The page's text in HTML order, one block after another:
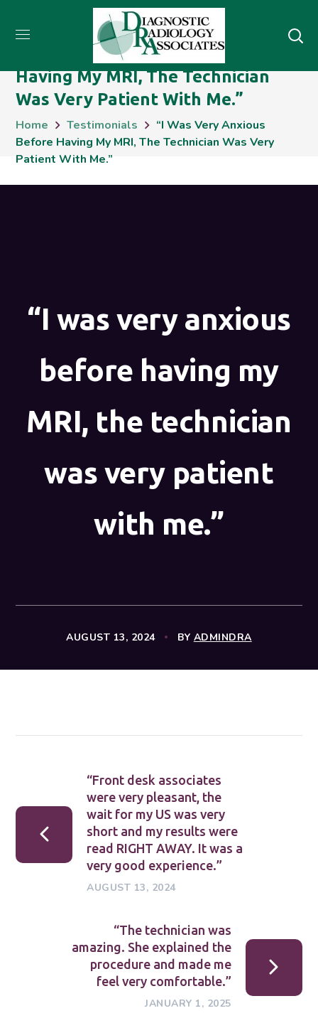
“I Was Very Anxious Before
Having My MRI, The Technician
Was Very Patient With Me.”
Home Testimonials
“I Was Very Anxious
Before Having My MRI, The Technician Was Very
Patient With Me.”
“I was very anxious
before having my
MRI, the technician
was very patient
with me.”
AUGUST 13, 2024 BY ADMINDRA
“Front desk associates
were very pleasant, the
wait for my US was very
short and my results were
read RIGHT AWAY. It was a
very good experience.”
AUGUST 13, 2024
“The technician was
amazing. She explained the
procedure and made me
feel very comfortable.”
JANUARY 1, 2025